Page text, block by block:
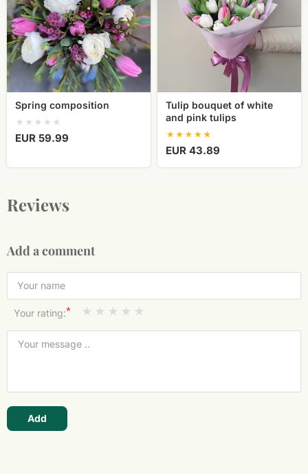
Spring composition
EUR 59.99
Tulip bouquet of white
and pink tulips
EUR 43.89
Reviews
Add a comment
Your rating:*
Add